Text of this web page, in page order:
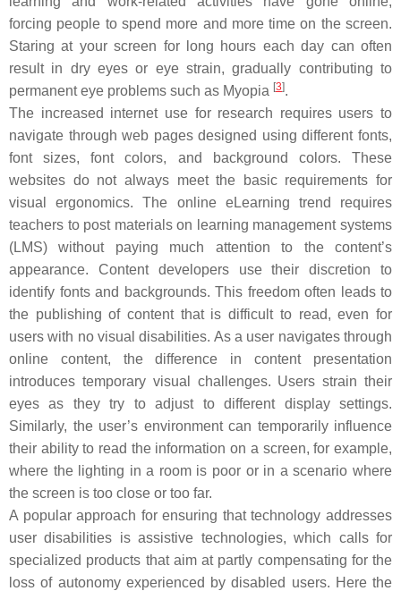
forcing people to spend more and more time on the screen.
Staring at your screen for long hours each day can often
result in dry eyes or eye strain, gradually contributing to
permanent eye problems such as Myopia [3].
The increased internet use for research requires users to
navigate through web pages designed using different fonts,
font sizes, font colors, and background colors. These
websites do not always meet the basic requirements for
visual ergonomics. The online eLearning trend requires
teachers to post materials on learning management systems
(LMS) without paying much attention to the content’s
appearance. Content developers use their discretion to
identify fonts and backgrounds. This freedom often leads to
the publishing of content that is difficult to read, even for
users with no visual disabilities. As a user navigates through
online content, the difference in content presentation
introduces temporary visual challenges. Users strain their
eyes as they try to adjust to different display settings.
Similarly, the user’s environment can temporarily influence
their ability to read the information on a screen, for example,
where the lighting in a room is poor or in a scenario where
the screen is too close or too far.
A popular approach for ensuring that technology addresses
user disabilities is assistive technologies, which calls for
specialized products that aim at partly compensating for the
loss of autonomy experienced by disabled users. Here the